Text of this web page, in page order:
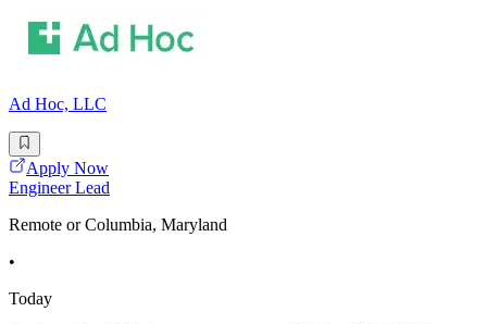
Ad Hoc, LLC
Apply Now
Engineer Lead
Remote or Columbia, Maryland
•
Today